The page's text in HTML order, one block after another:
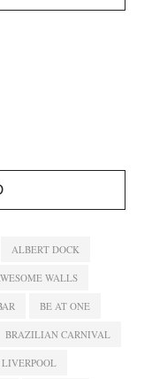
ALBERT DOCK
WALLS
BE AT ONE
BRAZILIAN CARNIVAL